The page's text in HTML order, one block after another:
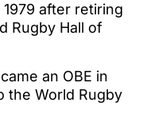
1979 after retiring
Rugby Hall of
an OBE in
the World Rugby